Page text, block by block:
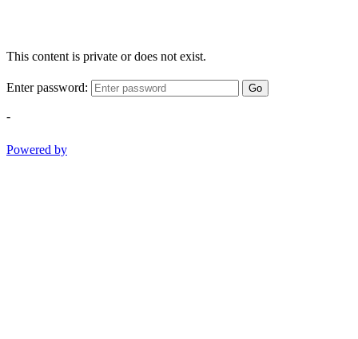
This content is private or does not exist.
Enter password: Go
-
Powered by